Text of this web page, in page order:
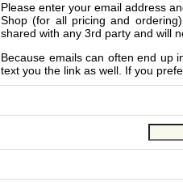
Please enter your email address
Shop (for all pricing and
shared with any 3rd party and will
Because emails can often end up
text you the link as well. If you